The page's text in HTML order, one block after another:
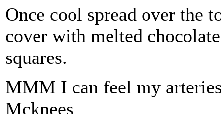
Once cool spread over the
cover with melted
squares.
MMM I can feel my
Mcknees